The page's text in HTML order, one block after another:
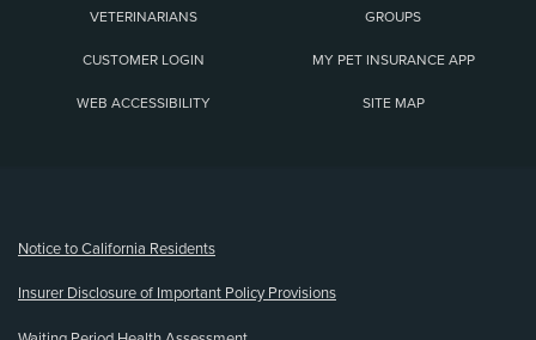
VETERINARIANS GROUPS
CUSTOMER LOGIN MY PET INSURANCE APP
WEB ACCESSIBILITY SITE MAP
Notice to California Residents
Insurer Disclosure of Important Policy Provisions